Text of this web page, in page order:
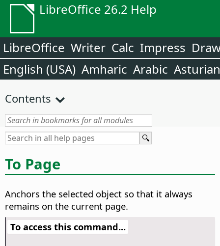
LibreOffice 26.2 Help
LibreOffice Writer Calc Impress
English (USA) Amharic Arabic Asturian
Contents
To Page
Anchors the selected object so that it always
remains on the current page.
To access this command...